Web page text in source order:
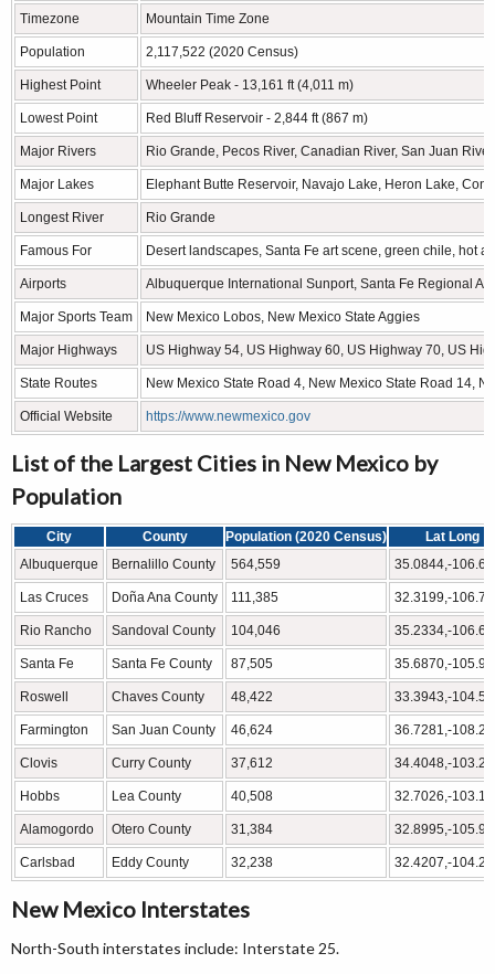
Timezone Mountain Time Zone
Population 2,117,522 (2020 Census)
Highest Point Wheeler Peak - 13,161 ft (4,011 m)
Lowest Point Red Bluff Reservoir - 2,844 ft (867 m)
Major Rivers Rio Grande, Pecos River, Canadian River, San Juan
Major Lakes Elephant Butte Reservoir, Navajo Lake, Heron Lake,
Longest River Rio Grande
Famous For Desert landscapes, Santa Fe art scene, green chile, hot
Airports Albuquerque International Sunport, Santa Fe Regional
Major Sports Team New Mexico Lobos, New Mexico State Aggies
Major Highways US Highway 54, US Highway 60, US Highway 70, US
State Routes New Mexico State Road 4, New Mexico State Road 14,
Official Website https://www.newmexico.gov
List of the Largest Cities in New Mexico by
Population
City County Population (2020 Census)
Lat Long
Albuquerque
Bernalillo County 564,559 35.0844,-
Las Cruces Doña Ana County 111,385 32.3199,-
Rio Rancho Sandoval County 104,046 35.2334,-
Santa Fe Santa Fe County 87,505 35.6870,-
Roswell Chaves County 48,422 33.3943,-
Farmington San Juan County 46,624 36.7281,-
Clovis Curry County 37,612 34.4048,-
Hobbs Lea County 40,508 32.7026,-
Alamogordo Otero County 31,384 32.8995,-
Carlsbad Eddy County 32,238 32.4207,-
New Mexico Interstates
North-South interstates include: Interstate 25.